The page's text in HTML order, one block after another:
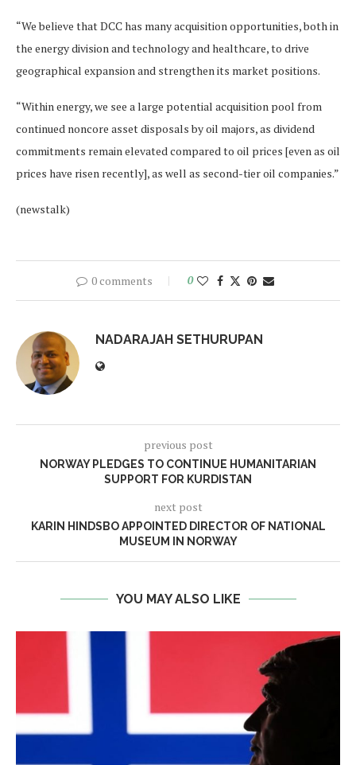
“We believe that DCC has many acquisition opportunities, both in
the energy division and technology and healthcare, to drive
geographical expansion and strengthen its market positions.
“Within energy, we see a large potential acquisition pool from
continued noncore asset disposals by oil majors, as dividend
commitments remain elevated compared to oil prices [even as oil
prices have risen recently], as well as second-tier oil companies.”
(newstalk)
0 comments 0
NADARAJAH SETHURUPAN
previous post
NORWAY PLEDGES TO CONTINUE HUMANITARIAN
SUPPORT FOR KURDISTAN
next post
KARIN HINDSBO APPOINTED DIRECTOR OF NATIONAL
MUSEUM IN NORWAY
YOU MAY ALSO LIKE